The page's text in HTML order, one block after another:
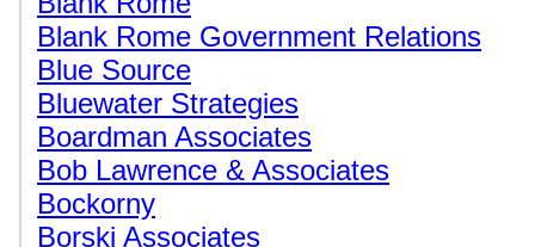
Blank Rome Government Relations
Blue Source
Bluewater Strategies
Boardman Associates
Bob Lawrence & Associates
Bockorny
Borski Associates